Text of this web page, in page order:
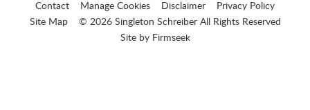
Contact Manage Cookies Disclaimer
Privacy Policy
Site Map
© 2026 Singleton Schreiber All Rights Reserved
Site by Firmseek